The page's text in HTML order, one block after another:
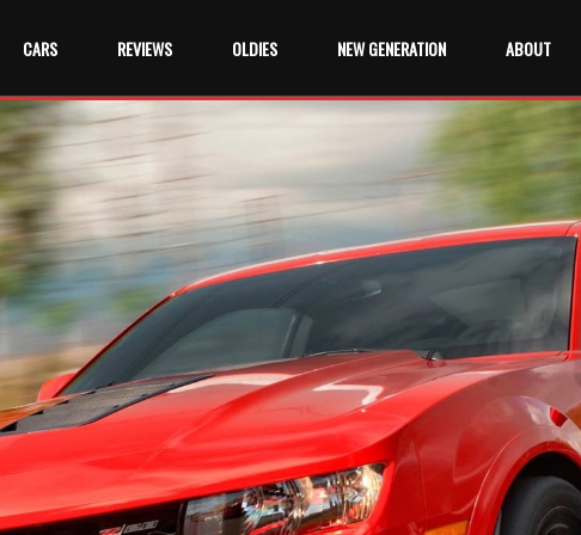
CARS REVIEWS OLDIES NEW GENERATION ABOUT